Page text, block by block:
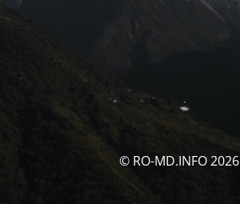
© RO-MD.INFO 2026